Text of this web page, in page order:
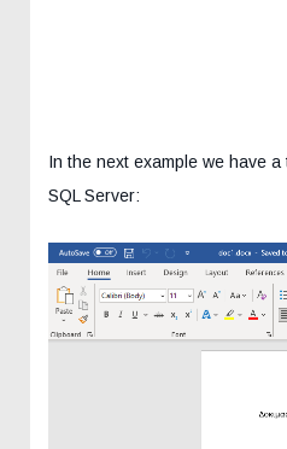
In the next example we have
SQL Server: